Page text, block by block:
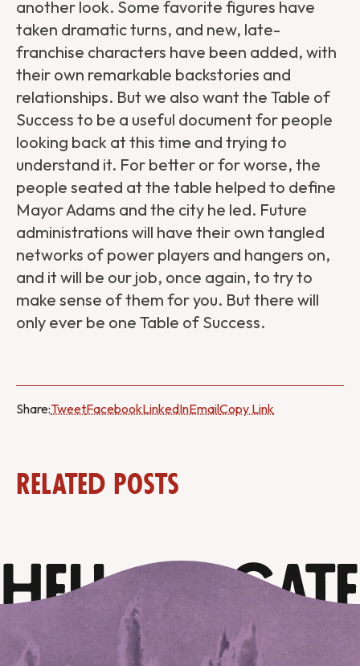
another look. Some favorite figures have
taken dramatic turns, and new, late-
franchise characters have been added, with
their own remarkable backstories and
relationships. But we also want the Table of
Success to be a useful document for people
looking back at this time and trying to
understand it. For better or for worse, the
people seated at the table helped to define
Mayor Adams and the city he led. Future
administrations will have their own tangled
networks of power players and hangers on,
and it will be our job, once again, to try to
make sense of them for you. But there will
only ever be one Table of Success.
Share:TweetFacebookLinkedInEmailCopy Link
Related Posts